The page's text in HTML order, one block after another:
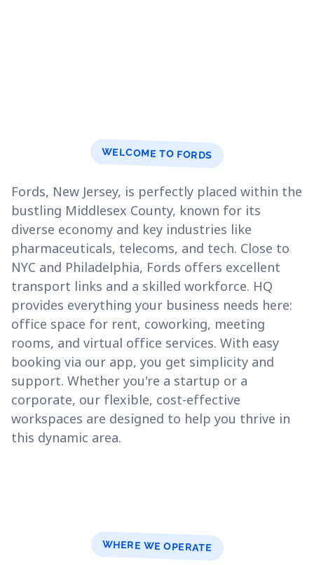
WELCOME TO FORDS
Fords, New Jersey, is perfectly placed within the
bustling Middlesex County, known for its
diverse economy and key industries like
pharmaceuticals, telecoms, and tech. Close to
NYC and Philadelphia, Fords offers excellent
transport links and a skilled workforce. HQ
provides everything your business needs here:
office space for rent, coworking, meeting
rooms, and virtual office services. With easy
booking via our app, you get simplicity and
support. Whether you're a startup or a
corporate, our flexible, cost-effective
workspaces are designed to help you thrive in
this dynamic area.
WHERE WE OPERATE